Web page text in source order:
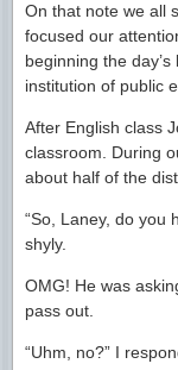
On that note we all
focused our
beginning the
institution of public
After English class
classroom. During
about half of the
“So, Laney, do you
shyly.
OMG! He was
pass out.
“Uhm, no?” I